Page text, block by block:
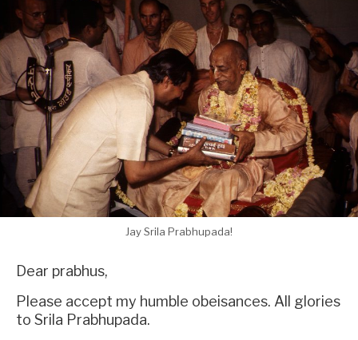
Jay Srila Prabhupada!
Dear prabhus,
Please accept my humble obeisances. All glories
to Srila Prabhupada.